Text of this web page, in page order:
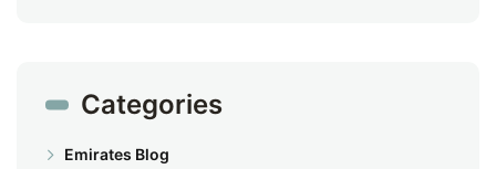
Categories
Emirates Blog